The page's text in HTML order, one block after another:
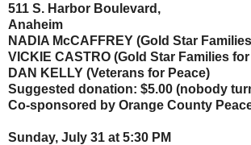
511 S. Harbor Boulevard,
Anaheim
NADIA McCAFFREY (Gold Star
VICKIE CASTRO (Gold Star Families
DAN KELLY (Veterans for Peace)
Suggested donation: $5.00 (nobody
Co-sponsored by Orange County
Sunday, July 31 at 5:30 PM